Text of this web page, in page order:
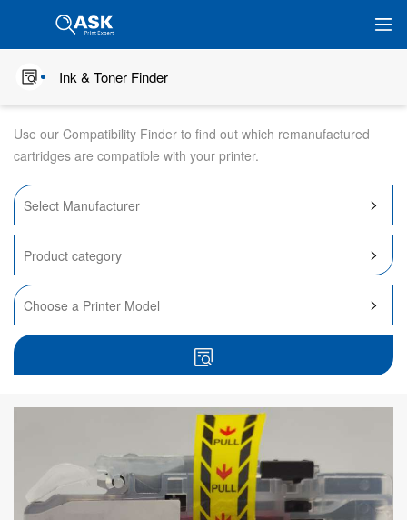
Ink & Toner Finder
Use our Compatibility Finder to find out which remanufactured
cartridges are compatible with your printer.